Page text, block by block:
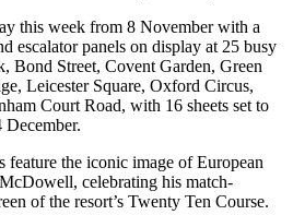
this week from 8 November with a
escalator panels on display at 25 busy
Bond Street, Covent Garden, Green
Leicester Square, Oxford Circus,
Court Road, with 16 sheets set to
feature the iconic image of European
celebrating his match-
of the resort’s Twenty Ten Course.